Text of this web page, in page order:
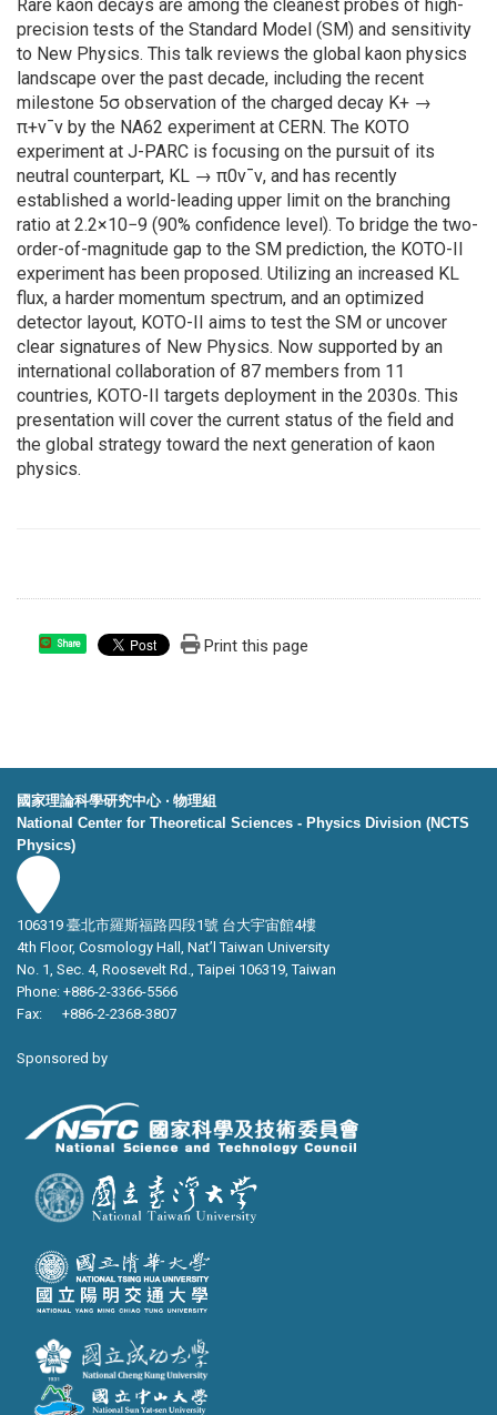
Rare kaon decays are among the cleanest probes of high-
precision tests of the Standard Model (SM) and sensitivity
to New Physics. This talk reviews the global kaon physics
landscape over the past decade, including the recent
milestone 5σ observation of the charged decay K+ →
π+ν¯ν by the NA62 experiment at CERN. The KOTO
experiment at J-PARC is focusing on the pursuit of its
neutral counterpart, KL → π0ν¯ν, and has recently
established a world-leading upper limit on the branching
ratio at 2.2×10−9 (90% confidence level). To bridge the two-
order-of-magnitude gap to the SM prediction, the KOTO-II
experiment has been proposed. Utilizing an increased KL
flux, a harder momentum spectrum, and an optimized
detector layout, KOTO-II aims to test the SM or uncover
clear signatures of New Physics. Now supported by an
international collaboration of 87 members from 11
countries, KOTO-II targets deployment in the 2030s. This
presentation will cover the current status of the field and
the global strategy toward the next generation of kaon
physics.
Share Print this page
國家理論科學研究中心 ‧ 物理組
National Center for Theoretical Sciences - Physics Division (NCTS
Physics)
106319 臺北市羅斯福路四段1號 台大宇宙館4樓
4th Floor, Cosmology Hall, Nat’l Taiwan University
No. 1, Sec. 4, Roosevelt Rd., Taipei 106319, Taiwan
Phone: +886-2-3366-5566
Fax: +886-2-2368-3807
Sponsored by